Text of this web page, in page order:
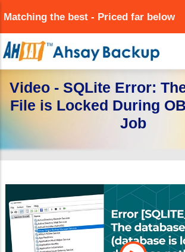
to
main
content
Matching the best - Priced far below
Video - SQLite Error:
File is Locked During
Job